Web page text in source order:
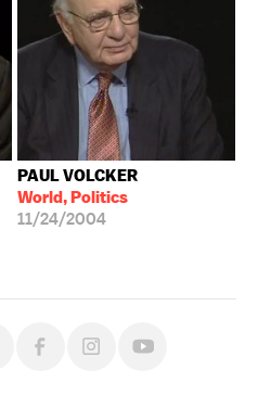
PAUL VOLCKER
World, Politics
11/24/2004